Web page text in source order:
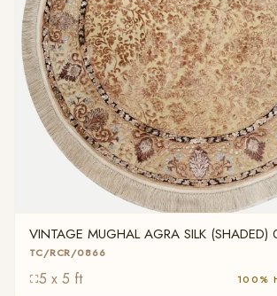
VINTAGE MUGHAL AGRA SILK (SHADED)
TC/RCR/0866
5 x 5 ft 100%